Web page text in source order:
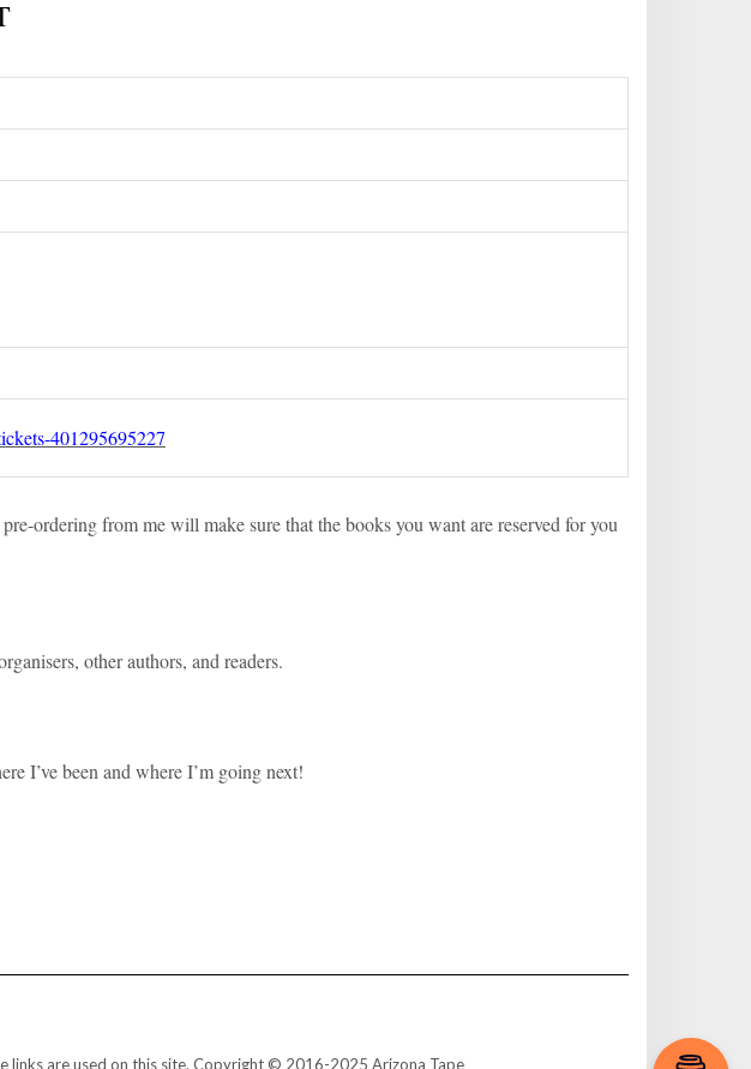
401295695227
ordering from me will make sure that the books you want are reserved for you
other authors, and readers.
I’ve been and where I’m going next!
links are used on this site. Copyright © 2016-2025 Arizona Tape